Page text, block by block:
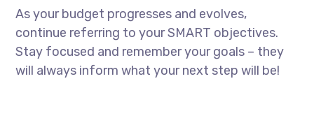
As your budget progresses and evolves,
continue referring to your SMART objectives.
Stay focused and remember your goals – they
will always inform what your next step will be!